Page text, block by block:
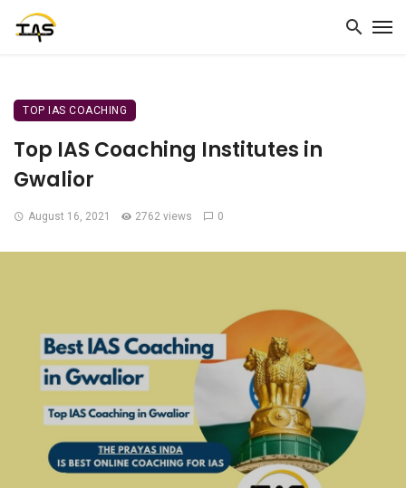
TOP IAS COACHING
Top IAS Coaching Institutes in
Gwalior
August 16, 2021 2762 views 0